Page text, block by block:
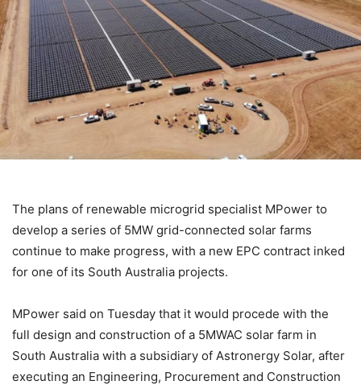
The plans of renewable microgrid specialist MPower to
develop a series of 5MW grid-connected solar farms
continue to make progress, with a new EPC contract inked
for one of its South Australia projects.
MPower said on Tuesday that it would procede with the
full design and construction of a 5MWAC solar farm in
South Australia with a subsidiary of Astronergy Solar, after
executing an Engineering, Procurement and Construction